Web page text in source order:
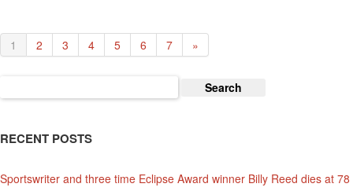
1 2 3 4 5 6 7 »
for:
RECENT POSTS
Sportswriter and three time Eclipse Award winner Billy Reed dies at 78